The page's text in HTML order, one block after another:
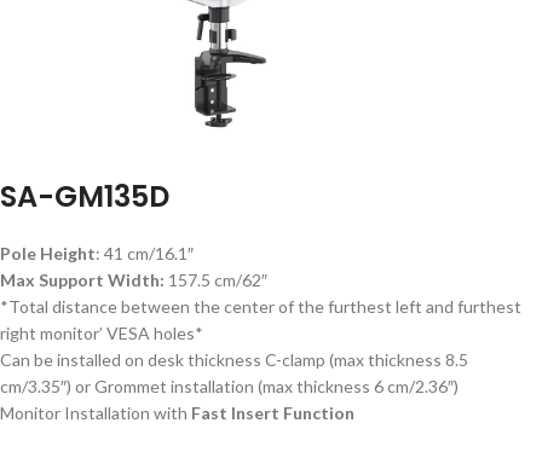
SA-GM135D
Pole Height: 41 cm/16.1″
Max Support Width: 157.5 cm/62″
*Total distance between the center of the furthest left and furthest
right monitor’ VESA holes*
Can be installed on desk thickness C-clamp (max thickness 8.5
cm/3.35″) or Grommet installation (max thickness 6 cm/2.36″)
Monitor Installation with Fast Insert Function